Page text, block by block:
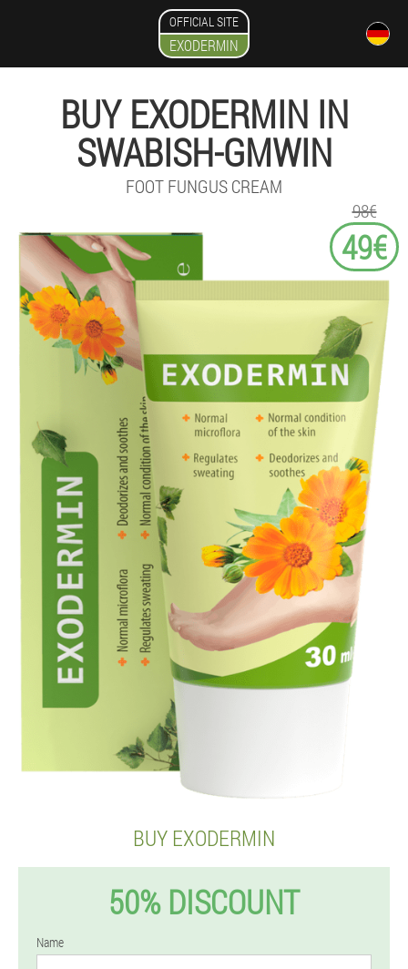
OFFICIAL SITE
EXODERMIN
BUY EXODERMIN IN
SWABISH-GMWIN
FOOT FUNGUS CREAM
98€
49€
BUY EXODERMIN
50% DISCOUNT
Name